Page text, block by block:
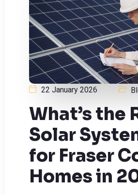
22 January 2026
What’s the
Solar
for Fraser
Homes in